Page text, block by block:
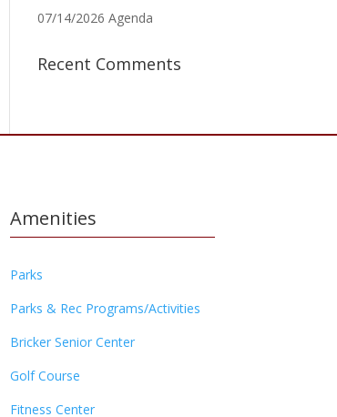
07/14/2026 Agenda
Recent Comments
Amenities
Parks
Parks & Rec Programs/Activities
Bricker Senior Center
Golf Course
Fitness Center